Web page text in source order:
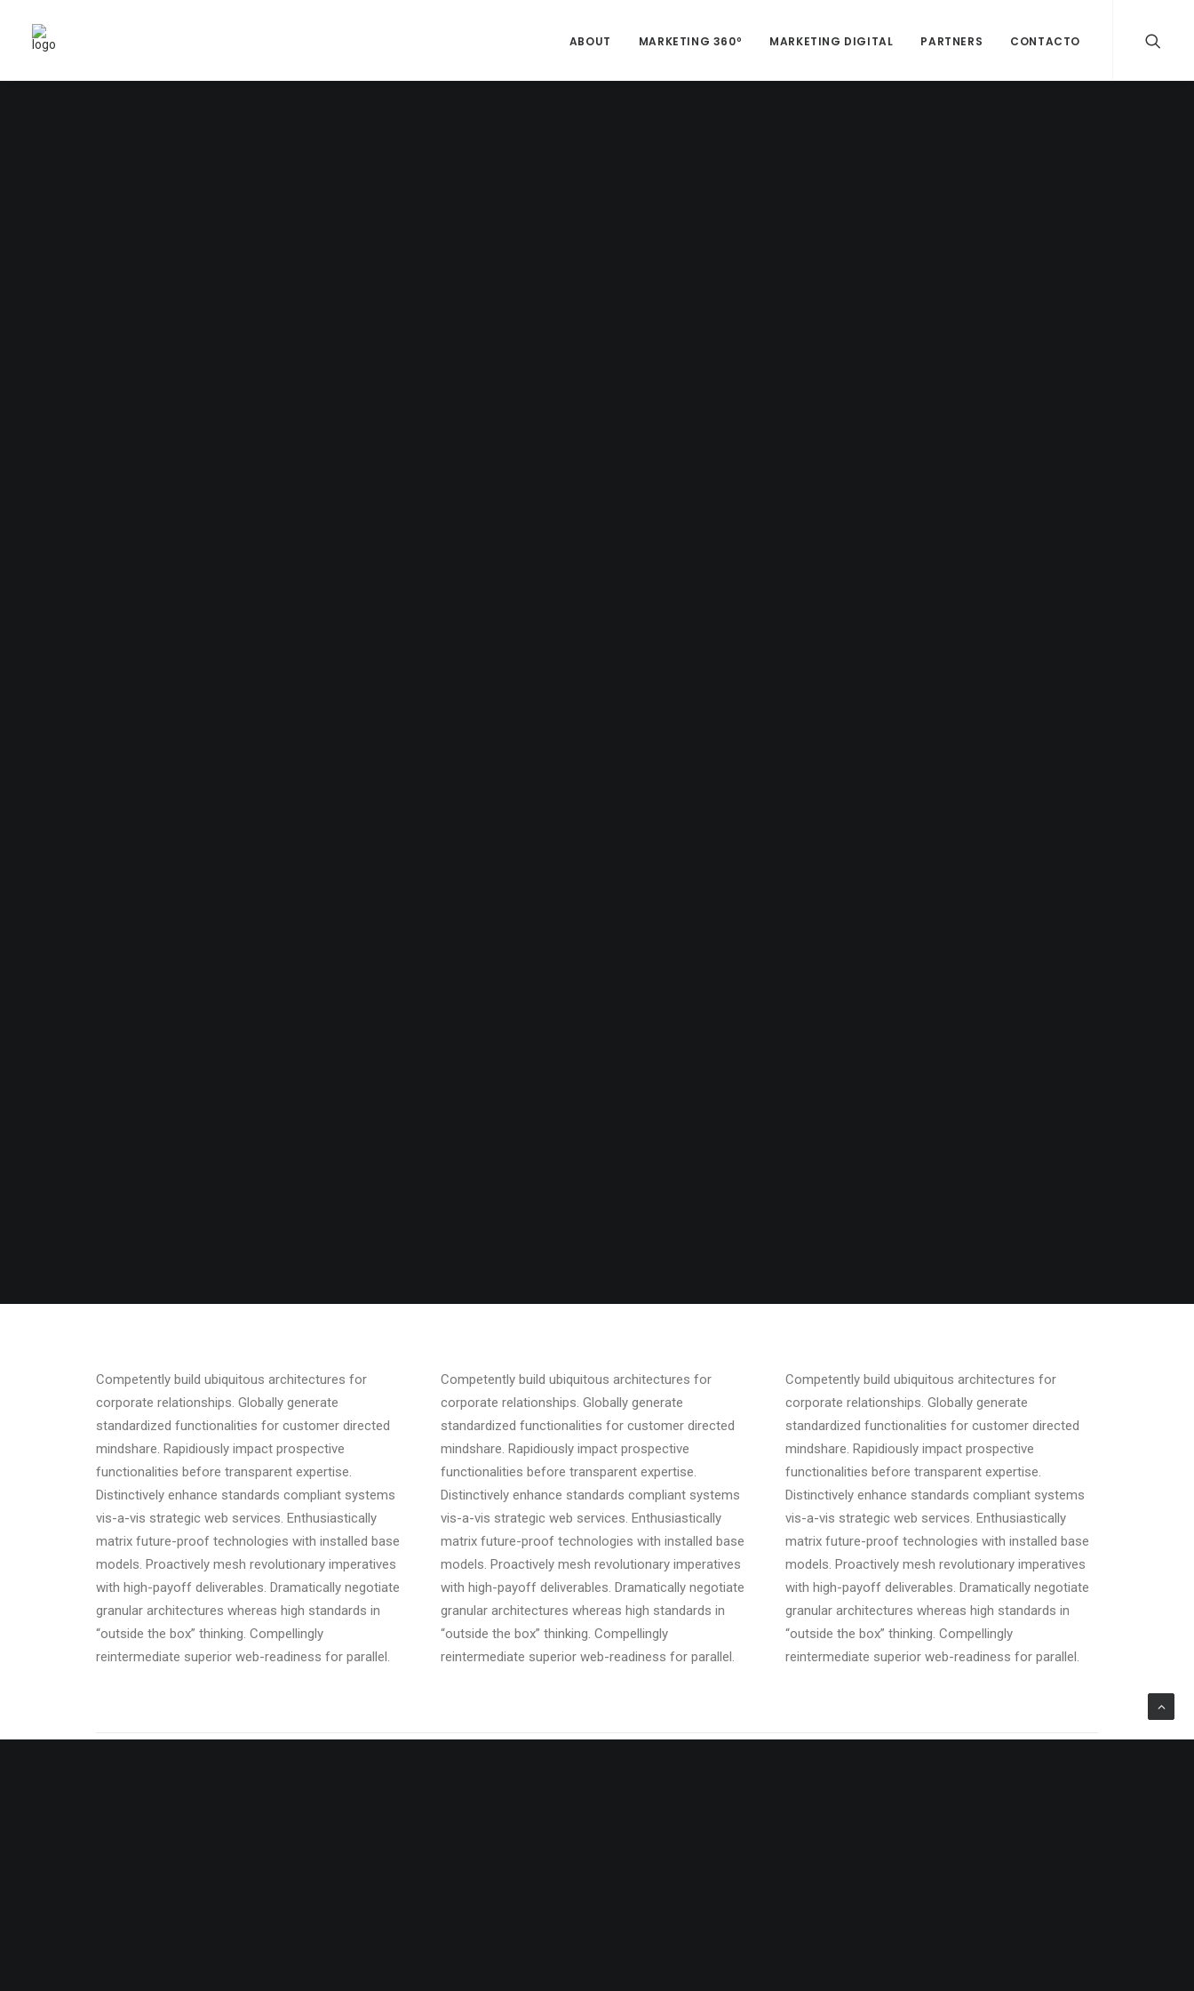
ABOUT MARKETING 360º MARKETING DIGITAL PARTNERS CONTACTO
Competently build ubiquitous architectures for
corporate relationships. Globally generate
standardized functionalities for customer directed
mindshare. Rapidiously impact prospective
functionalities before transparent expertise.
Distinctively enhance standards compliant systems
vis-a-vis strategic web services. Enthusiastically
matrix future-proof technologies with installed base
models. Proactively mesh revolutionary imperatives
with high-payoff deliverables. Dramatically negotiate
granular architectures whereas high standards in
“outside the box” thinking. Compellingly
reintermediate superior web-readiness for parallel.
Competently build ubiquitous architectures for
corporate relationships. Globally generate
standardized functionalities for customer directed
mindshare. Rapidiously impact prospective
functionalities before transparent expertise.
Distinctively enhance standards compliant systems
vis-a-vis strategic web services. Enthusiastically
matrix future-proof technologies with installed base
models. Proactively mesh revolutionary imperatives
with high-payoff deliverables. Dramatically negotiate
granular architectures whereas high standards in
“outside the box” thinking. Compellingly
reintermediate superior web-readiness for parallel.
Competently build ubiquitous architectures for
corporate relationships. Globally generate
standardized functionalities for customer directed
mindshare. Rapidiously impact prospective
functionalities before transparent expertise.
Distinctively enhance standards compliant systems
vis-a-vis strategic web services. Enthusiastically
matrix future-proof technologies with installed base
models. Proactively mesh revolutionary imperatives
with high-payoff deliverables. Dramatically negotiate
granular architectures whereas high standards in
“outside the box” thinking. Compellingly
reintermediate superior web-readiness for parallel.